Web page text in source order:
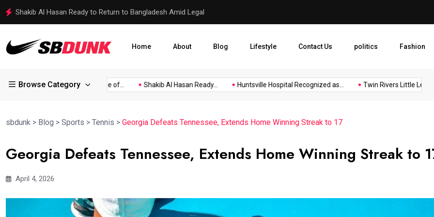
Shakib Al Hasan Ready to Return to Bangladesh Amid Legal Huntsville Hospital
Home About Blog Lifestyle Contact Us politics Fashion
Browse Category
The Bizarre Case of... Shakib Al Hasan Ready... Huntsville Hospital Recognized as... Twin Rivers Little League...
sbdunk > Blog > Sports > Tennis > Georgia Defeats Tennessee, Extends Home Winning Streak to 17
Georgia Defeats Tennessee, Extends Home Winning Streak to
April 4, 2026